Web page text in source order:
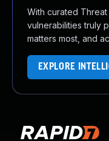
With curated
vulnerabilities truly
matters most, and
EXPLORE